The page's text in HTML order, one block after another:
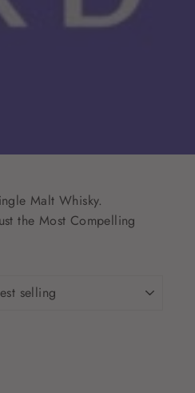
Malt Whisky.
the Most Compelling